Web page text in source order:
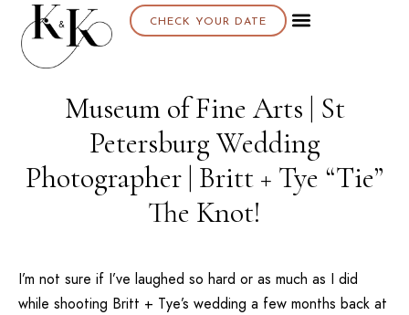
CHECK YOUR DATE
Museum of Fine Arts | St
Petersburg Wedding
Photographer | Britt + Tye “Tie”
The Knot!
I’m not sure if I’ve laughed so hard or as much as I did
while shooting Britt + Tye’s wedding a few months back at